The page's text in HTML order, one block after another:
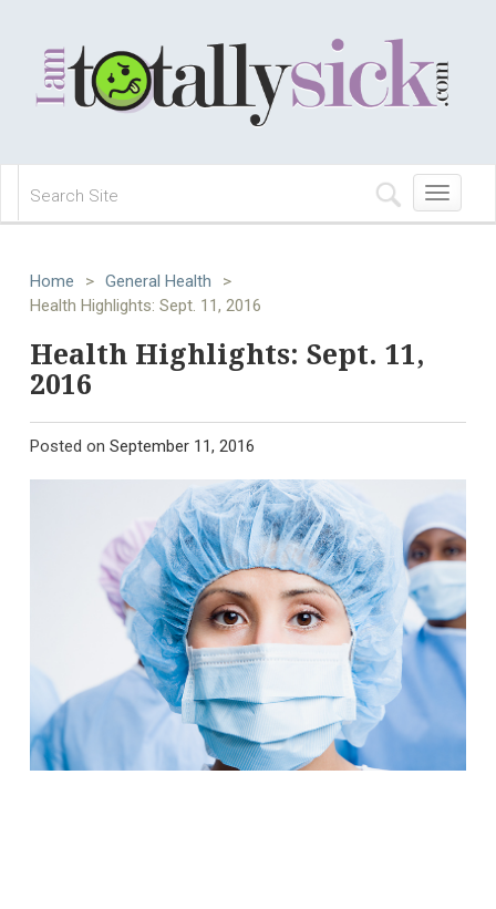
Toggle
navigation
Home > General Health
>
Health Highlights: Sept. 11, 2016
Health Highlights: Sept. 11,
2016
Posted on September 11, 2016